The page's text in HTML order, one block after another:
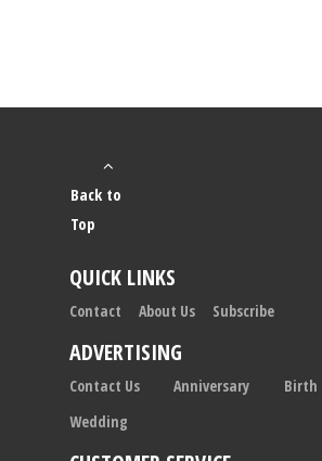
Back to
Top
QUICK LINKS
Contact About Us Subscribe
ADVERTISING
Contact Us Anniversary Birth
Wedding